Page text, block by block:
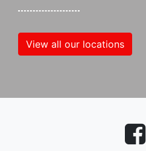
View all our locations